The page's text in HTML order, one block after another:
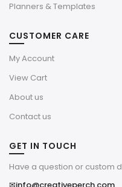
Planners & Templates
CUSTOMER CARE
My Account
View Cart
About us
Contact us
GET IN TOUCH
Have a question or custom